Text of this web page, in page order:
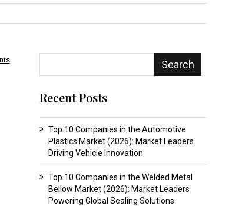
Search
Recent Posts
Top 10 Companies in the Automotive
Plastics Market (2026): Market Leaders
Driving Vehicle Innovation
Top 10 Companies in the Welded Metal
Bellow Market (2026): Market Leaders
Powering Global Sealing Solutions